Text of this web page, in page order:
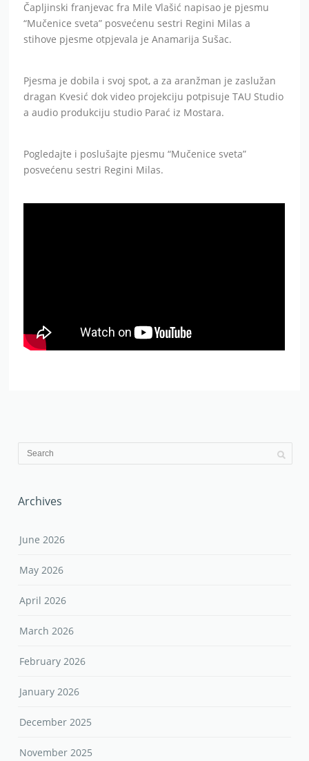
Čapljinski franjevac fra Mile Vlašić napisao je pjesmu
“Mučenice sveta” posvećenu sestri Regini Milas a
stihove pjesme otpjevala je Anamarija Sušac.
Pjesma je dobila i svoj spot, a za aranžman je zaslužan
dragan Kvesić dok video projekciju potpisuje TAU Studio
a audio produkciju studio Parać iz Mostara.
Pogledajte i poslušajte pjesmu “Mučenice sveta”
posvećenu sestri Regini Milas.
Archives
June 2026
May 2026
April 2026
March 2026
February 2026
January 2026
December 2025
November 2025